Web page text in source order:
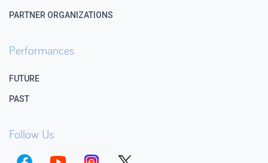
PARTNER ORGANIZATIONS
Performances
FUTURE
PAST
Follow Us